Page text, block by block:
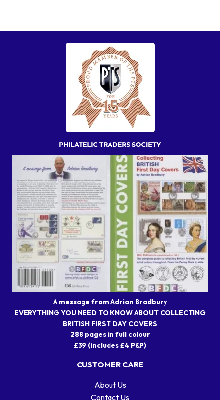
A message from Adrian Bradbury
EVERYTHING YOU NEED TO KNOW ABOUT COLLECTING
BRITISH FIRST DAY COVERS
288 pages in full colour
£39 (includes £4 P&P)
CUSTOMER CARE
About Us
Contact Us